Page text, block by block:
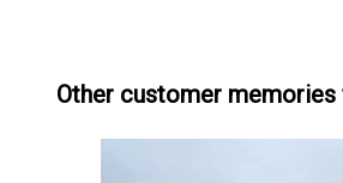
Other customer